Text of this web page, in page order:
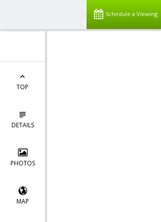
Schedule a Viewing
TOP
DETAILS
PHOTOS
MAP